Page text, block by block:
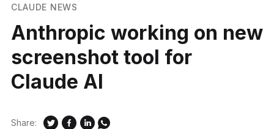
CLAUDE NEWS
Anthropic working on new
screenshot tool for
Claude AI
Share: